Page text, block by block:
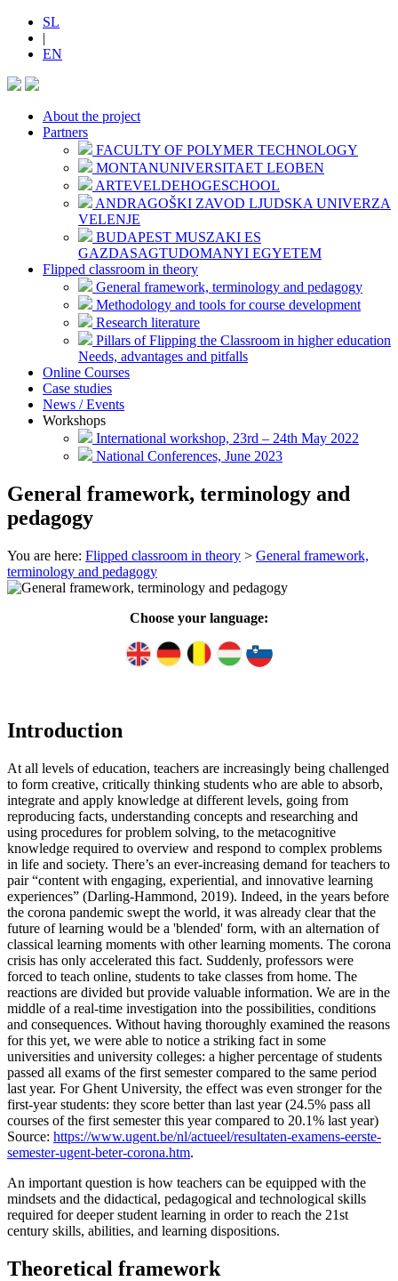
SL
|
EN
About the project
Partners
FACULTY OF POLYMER TECHNOLOGY
MONTANUNIVERSITAET LEOBEN
ARTEVELDEHOGESCHOOL
ANDRAGOŠKI ZAVOD LJUDSKA UNIVERZA
VELENJE
BUDAPEST MUSZAKI ES
GAZDASAGTUDOMANYI EGYETEM
Flipped classroom in theory
General framework, terminology and pedagogy
Methodology and tools for course development
Research literature
Pillars of Flipping the Classroom in higher education
Needs, advantages and pitfalls
Online Courses
Case studies
News / Events
Workshops
International workshop, 23rd – 24th May 2022
National Conferences, June 2023
General framework, terminology and
pedagogy
You are here: Flipped classroom in theory > General framework,
terminology and pedagogy
Choose your language:
Introduction
At all levels of education, teachers are increasingly being challenged
to form creative, critically thinking students who are able to absorb,
integrate and apply knowledge at different levels, going from
reproducing facts, understanding concepts and researching and
using procedures for problem solving, to the metacognitive
knowledge required to overview and respond to complex problems
in life and society. There’s an ever-increasing demand for teachers to
pair “content with engaging, experiential, and innovative learning
experiences” (Darling-Hammond, 2019). Indeed, in the years before
the corona pandemic swept the world, it was already clear that the
future of learning would be a 'blended' form, with an alternation of
classical learning moments with other learning moments. The corona
crisis has only accelerated this fact. Suddenly, professors were
forced to teach online, students to take classes from home. The
reactions are divided but provide valuable information. We are in the
middle of a real-time investigation into the possibilities, conditions
and consequences. Without having thoroughly examined the reasons
for this yet, we were able to notice a striking fact in some
universities and university colleges: a higher percentage of students
passed all exams of the first semester compared to the same period
last year. For Ghent University, the effect was even stronger for the
first-year students: they score better than last year (24.5% pass all
courses of the first semester this year compared to 20.1% last year)
Source: https://www.ugent.be/nl/actueel/resultaten-examens-eerste-
semester-ugent-beter-corona.htm.
An important question is how teachers can be equipped with the
mindsets and the didactical, pedagogical and technological skills
required for deeper student learning in order to reach the 21st
century skills, abilities, and learning dispositions.
Theoretical framework